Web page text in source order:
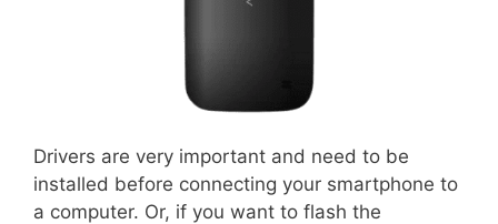
Drivers are very important and need to be
installed before connecting your smartphone to
a computer. Or, if you want to flash the